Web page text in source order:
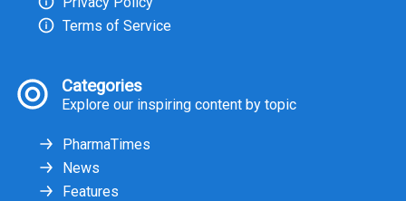
Terms of Service
Categories
Explore our inspiring content by topic
PharmaTimes
News
Features